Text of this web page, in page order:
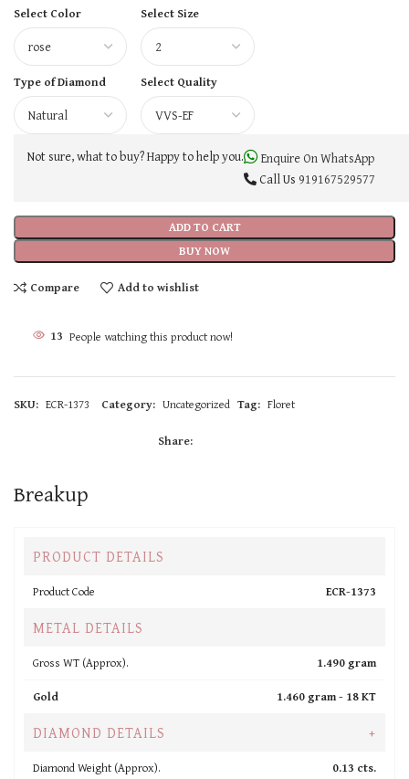
Select Color
Select Size
Type of Diamond Select Quality
ADD TO CART
BUY NOW
Not sure, what to buy? Happy to help you.
Enquire On WhatsApp
Call Us 919167529577
Compare Add to wishlist
13 People watching this product now!
SKU: ECR-1373 Category: Uncategorized Tag: Floret
Share:
Breakup
PRODUCT DETAILS
Product Code ECR-1373
METAL DETAILS
Gross WT (Approx).
1.490 gram
Gold
1.460 gram - 18 KT
DIAMOND DETAILS +
Diamond Weight (Approx).
0.13 cts.